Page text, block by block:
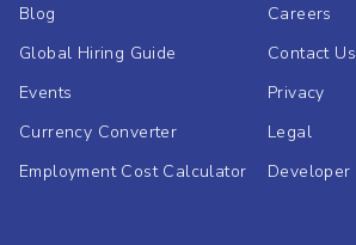
Blog
Global Hiring Guide
Events
Currency Converter
Employment Cost Calculator
Careers
Contact Us
Privacy
Legal
Developer